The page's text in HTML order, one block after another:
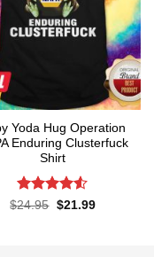
Yoda Hug Operation
Enduring Clusterfuck
Shirt
Rated4.5
$24.95 Original
$21.99Current